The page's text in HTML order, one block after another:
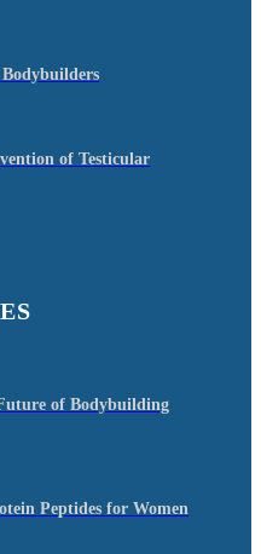
of Testicular
of Bodybuilding
Peptides for Women